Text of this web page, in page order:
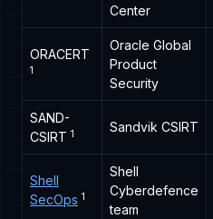
Center
ORACERT
1
Oracle Global
Product
Security
SAND-
CSIRT 1 Sandvik CSIRT
Shell
SecOps 1
Shell
Cyberdefence
team